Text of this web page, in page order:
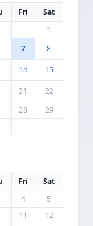
Fri
Sat
1
7 8
14 15
21
22
28
29
Fri
Sat
4
5
11
12